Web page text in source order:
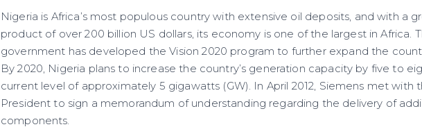
Nigeria is Africa’s most populous country with extensive oil deposits, and with a
product of over 200 billion US dollars, its economy is one of the largest in Africa.
government has developed the Vision 2020 program to further expand the
By 2020, Nigeria plans to increase the country’s generation capacity by five to
current level of approximately 5 gigawatts (GW). In April 2012, Siemens met with
President to sign a memorandum of understanding regarding the delivery of
components.